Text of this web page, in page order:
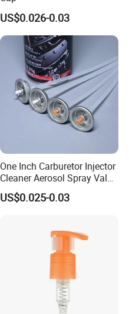
US$0.026-0.03
One Inch Carburetor Injector
Cleaner Aerosol Spray Valve
for Vehicle Carcare Cans
US$0.025-0.03